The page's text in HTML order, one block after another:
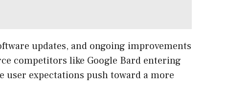
updates, and ongoing improvements
competitors like Google Bard entering
user expectations push toward a more